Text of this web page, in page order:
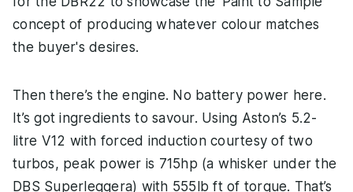
concept of producing whatever colour matches
the buyer's desires.
Then there’s the engine. No battery power here.
It’s got ingredients to savour. Using Aston’s 5.2-
litre V12 with forced induction courtesy of two
turbos, peak power is 715hp (a whisker under the
DBS Superleggera) with 555lb ft of torque. That’s